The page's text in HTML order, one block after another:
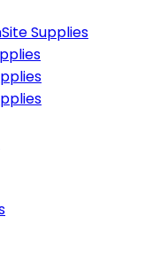
Supplies